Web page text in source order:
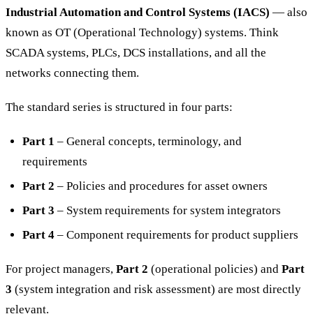
Industrial Automation and Control Systems (IACS) — also
known as OT (Operational Technology) systems. Think
SCADA systems, PLCs, DCS installations, and all the
networks connecting them.
The standard series is structured in four parts:
Part 1 – General concepts, terminology, and
requirements
Part 2 – Policies and procedures for asset owners
Part 3 – System requirements for system integrators
Part 4 – Component requirements for product suppliers
For project managers, Part 2 (operational policies) and Part
3 (system integration and risk assessment) are most directly
relevant.